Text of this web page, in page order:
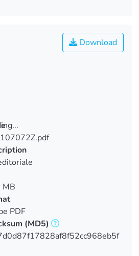
Download
MB
PDF
(MD5)